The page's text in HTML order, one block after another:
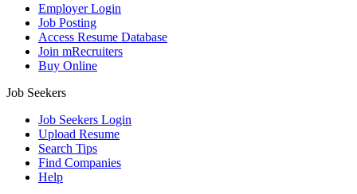
Employer Login
Job Posting
Access Resume Database
Join mRecruiters
Buy Online
Job Seekers
Job Seekers Login
Upload Resume
Search Tips
Find Companies
Help